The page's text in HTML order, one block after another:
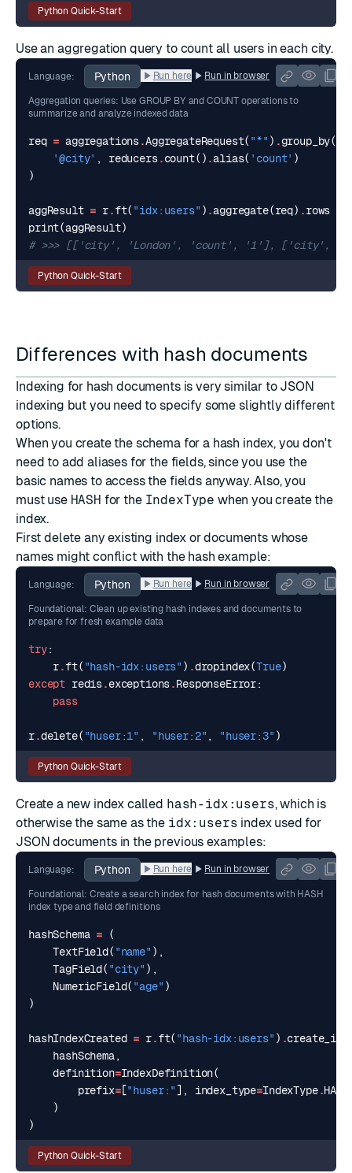
Python Quick-Start
Use an aggregation query to count all users in each city.
Language: Python Run here Run in browser
Aggregation queries: Use GROUP BY and COUNT operations to
summarize and analyze indexed data
req = aggregations.AggregateRequest( "*" ) .group_by(
'@city' , reducers.count() .alias( 'count' )
)
aggResult = r.ft( "idx:users" ) .aggregate(req) .rows
print(aggResult)
# >>> [['city', 'London', 'count', '1'], ['city',
Python Quick-Start
Differences with hash documents
Indexing for hash documents is very similar to JSON
indexing but you need to specify some slightly different
options.
When you create the schema for a hash index, you don't
need to add aliases for the fields, since you use the
basic names to access the fields anyway. Also, you
must use HASH for the IndexType when you create the
index.
First delete any existing index or documents whose
names might conflict with the hash example:
Language: Python Run here Run in browser
Foundational: Clean up existing hash indexes and documents to
prepare for fresh example data
try:
r.ft( "hash-idx:users" ) .dropindex(True)
except redis.exceptions.ResponseError:
pass
r.delete( "huser:1" , "huser:2" , "huser:3" )
Python Quick-Start
Create a new index called hash-idx:users, which is
otherwise the same as the idx:users index used for
JSON documents in the previous examples:
Language: Python Run here Run in browser
Foundational: Create a search index for hash documents with HASH
index type and field definitions
hashSchema =
(
TextField( "name" ),
TagField( "city" ),
NumericField( "age" )
)
hashIndexCreated = r.ft( "hash-idx:users" ) .
hashSchema,
definition=IndexDefinition(
prefix=["huser:" ], index_type=IndexType.HASH
)
)
Python Quick-Start